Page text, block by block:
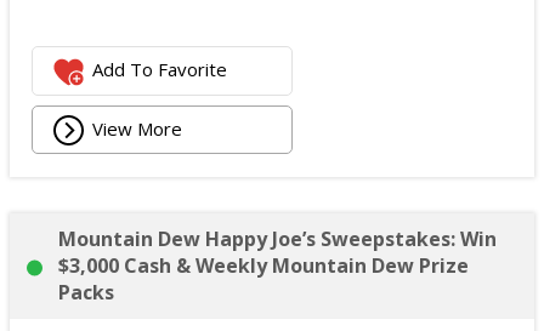
Add To Favorite
View More
Mountain Dew Happy Joe’s Sweepstakes: Win
$3,000 Cash & Weekly Mountain Dew Prize
Packs